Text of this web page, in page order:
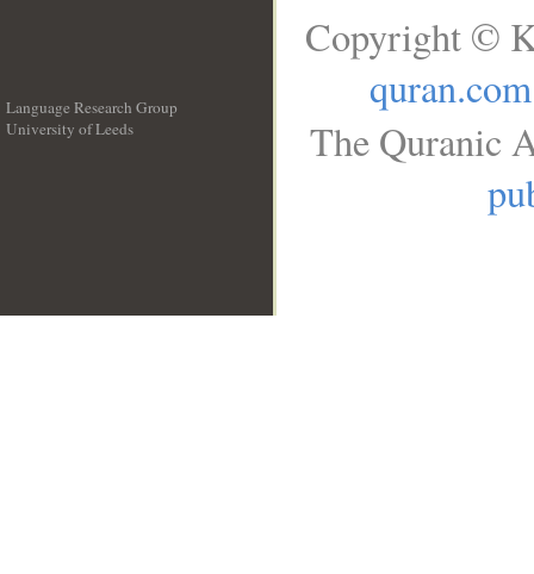
Language Research Group
University of Leeds
Copyright ©
quran.com
The Quranic